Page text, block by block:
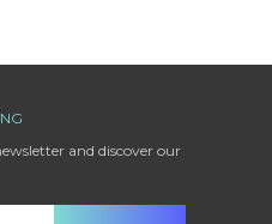
and discover our